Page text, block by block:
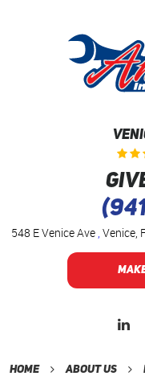
548 E Venice Ave, Venice,
Home About Us